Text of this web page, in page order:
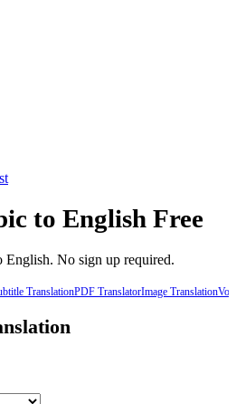
to English Free
English. No sign up required.
TranslationPDF TranslatorImage Translation